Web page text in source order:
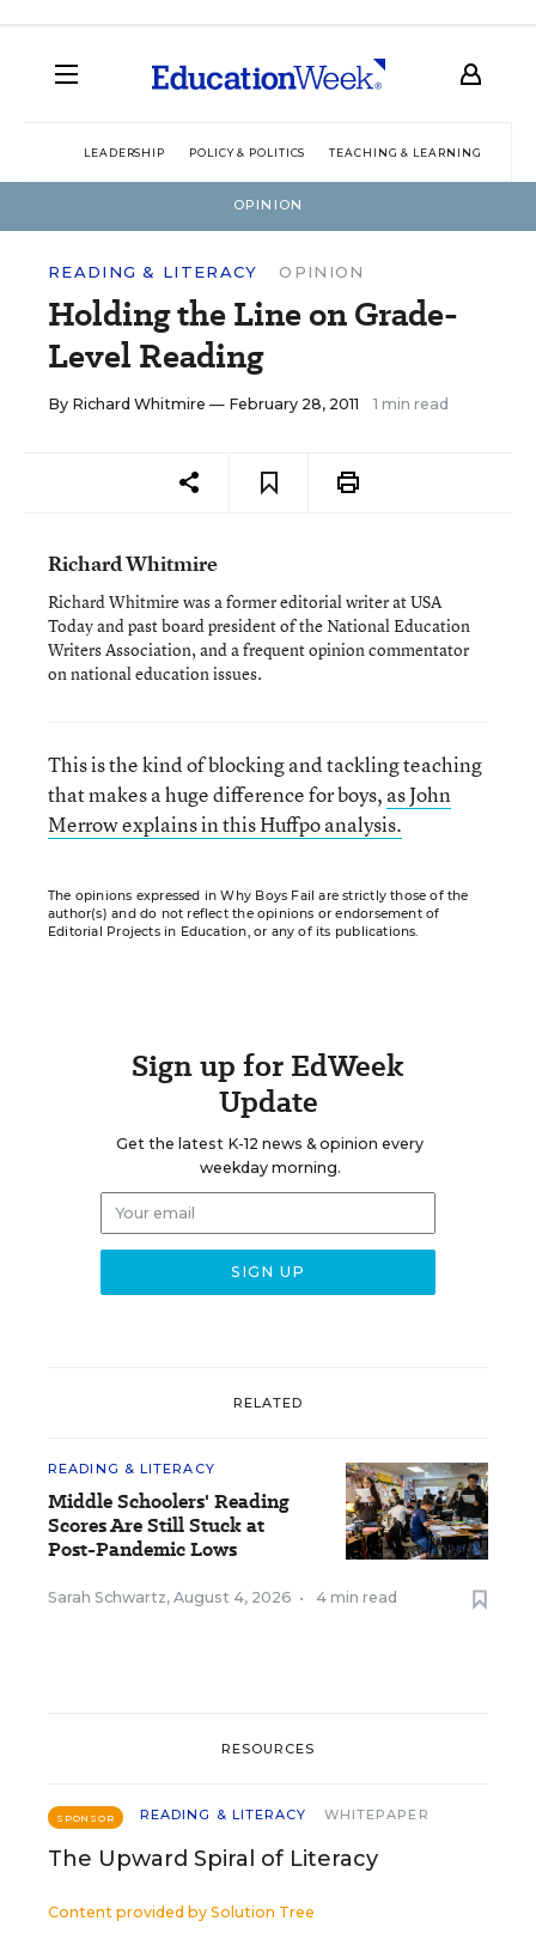
LEADERSHIP POLICY & POLITICS TEACHING & LEARNING
OPINION
READING & LITERACY OPINION
Holding the Line on Grade-
Level Reading
By Richard Whitmire — February 28, 2011 1 min read
Richard Whitmire
Richard Whitmire was a former editorial writer at USA
Today and past board president of the National Education
Writers Association, and a frequent opinion commentator
on national education issues.
This is the kind of blocking and tackling teaching
that makes a huge difference for boys, as John
Merrow explains in this Huffpo analysis.
The opinions expressed in Why Boys Fail are strictly those of the
author(s) and do not reflect the opinions or endorsement of
Editorial Projects in Education, or any of its publications.
Sign up for EdWeek
Update
Get the latest K-12 news & opinion every
weekday morning.
RELATED
READING & LITERACY
Middle Schoolers' Reading
Scores Are Still Stuck at
Post-Pandemic Lows
Sarah Schwartz, August 4, 2026 • 4 min read
RESOURCES
SPONSOR READING & LITERACY WHITEPAPER
The Upward Spiral of Literacy
Content provided by Solution Tree